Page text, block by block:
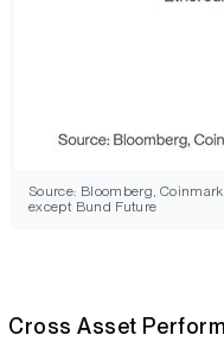
Source: Bloomberg,
except Bund Future
Cross Asset